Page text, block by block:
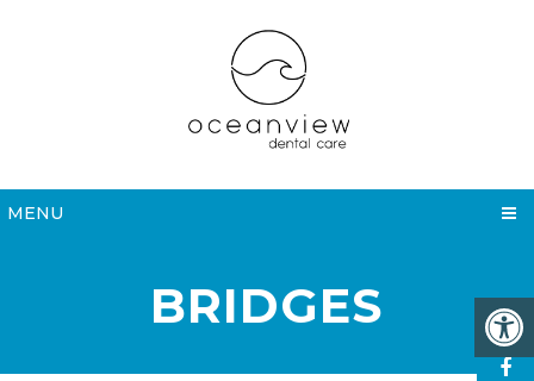
MENU
BRIDGES